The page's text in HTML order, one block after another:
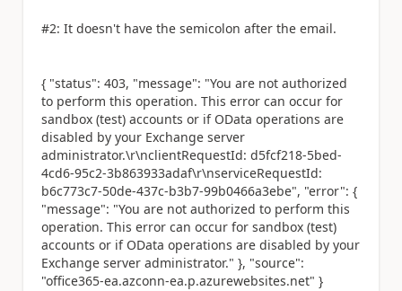
#2: It doesn't have the semicolon after the email.
{ "status": 403, "message": "You are not authorized
to perform this operation. This error can occur for
sandbox (test) accounts or if OData operations are
disabled by your Exchange server
administrator.\r\nclientRequestId: d5fcf218-5bed-
4cd6-95c2-3b863933adaf\r\nserviceRequestId:
b6c773c7-50de-437c-b3b7-99b0466a3ebe", "error": {
"message": "You are not authorized to perform this
operation. This error can occur for sandbox (test)
accounts or if OData operations are disabled by your
Exchange server administrator." }, "source":
"office365-ea.azconn-ea.p.azurewebsites.net" }